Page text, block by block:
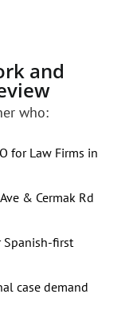
and
who:
for Law Firms in
& Cermak Rd
Spanish-first
case demand